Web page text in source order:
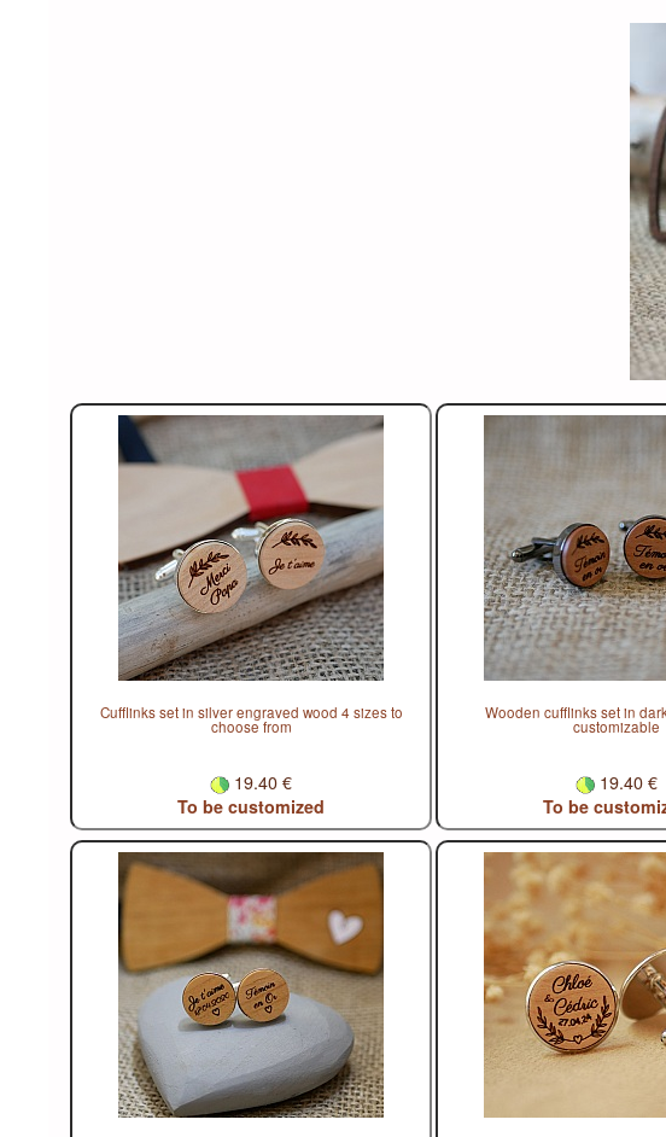
Cufflinks set in silver engraved wood 4 sizes to
choose from
19.40 €
To be customized
Wooden cufflinks set in
customizable
19.40 €
To be